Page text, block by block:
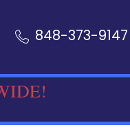
848-373-9147